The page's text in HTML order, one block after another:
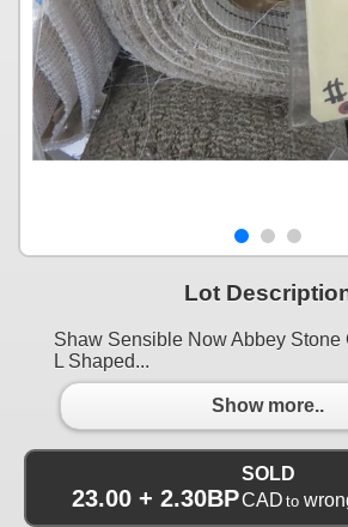
Lot
Shaw Sensible Now Abbey Stone
L Shaped...
Show more..
SOLD
23.00 + 2.30BPCAD to